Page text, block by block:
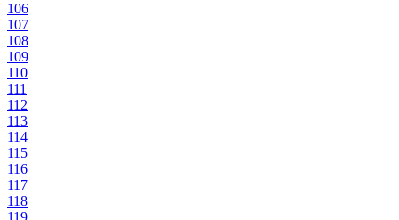
106
107
108
109
110
111
112
113
114
115
116
117
118
119